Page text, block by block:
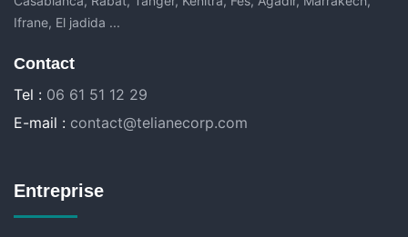
Ifrane, El jadida ...
Contact
Tel : 06 61 51 12 29
E-mail : contact@telianecorp.com
Entreprise